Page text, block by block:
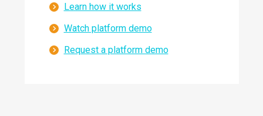
Learn how it works
Watch platform demo
Request a platform demo